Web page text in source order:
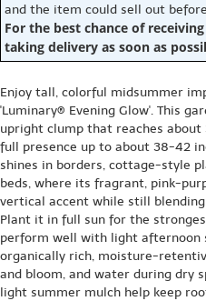
and the item could sell out
For the best chance of
taking delivery as soon as
Enjoy tall, colorful midsummer
'Luminary® Evening Glow'. This
upright clump that reaches
full presence up to about 38-42
shines in borders, cottage-style
beds, where its fragrant, pink-
vertical accent while still
Plant it in full sun for the
perform well with light afternoon
organically rich, moisture-
and bloom, and water during dry
light summer mulch help keep